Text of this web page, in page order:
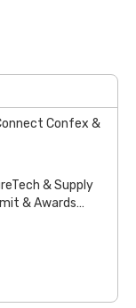
Confex &
& Supply
& Awards